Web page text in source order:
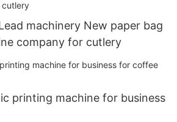
machinery New paper bag
company for cutlery
printing machine for business